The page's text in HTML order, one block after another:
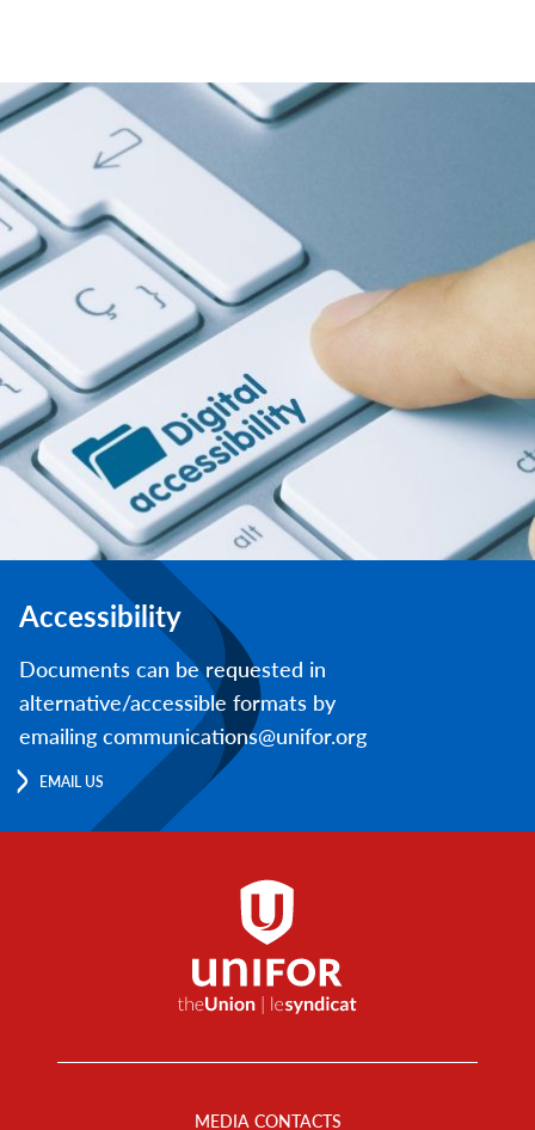
Accessibility
Documents can be requested in
alternative/accessible formats by
emailing communications@unifor.org
EMAIL US
MEDIA CONTACTS